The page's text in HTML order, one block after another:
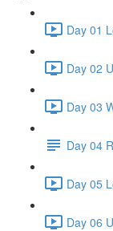
Day 01
Day 02
Day 03
Day 04
Day 05
Day 06